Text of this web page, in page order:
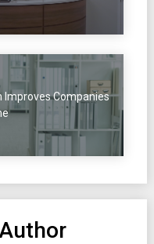
Improves Companies